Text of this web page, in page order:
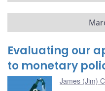
Evaluating our
to monetary
James (Jim)